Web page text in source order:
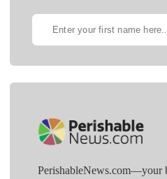
PerishableNews.com—​your